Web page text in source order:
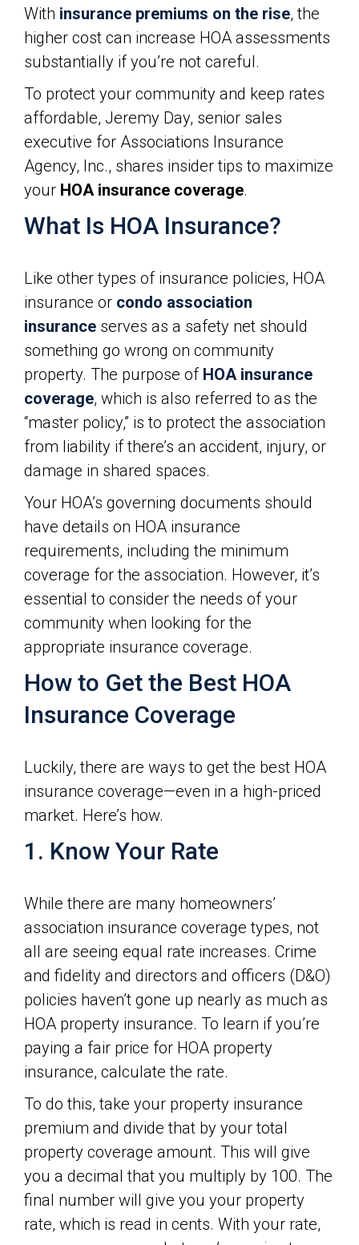
With insurance premiums on the rise, the
higher cost can increase HOA assessments
substantially if you’re not careful.
To protect your community and keep rates
affordable, Jeremy Day, senior sales
executive for Associations Insurance
Agency, Inc., shares insider tips to maximize
your HOA insurance coverage.
What Is HOA Insurance?
Like other types of insurance policies, HOA
insurance or condo association
insurance serves as a safety net should
something go wrong on community
property. The purpose of HOA insurance
coverage, which is also referred to as the
“master policy,” is to protect the association
from liability if there’s an accident, injury, or
damage in shared spaces.
Your HOA’s governing documents should
have details on HOA insurance
requirements, including the minimum
coverage for the association. However, it’s
essential to consider the needs of your
community when looking for the
appropriate insurance coverage.
How to Get the Best HOA
Insurance Coverage
Luckily, there are ways to get the best HOA
insurance coverage—even in a high-priced
market. Here’s how.
1. Know Your Rate
While there are many homeowners’
association insurance coverage types, not
all are seeing equal rate increases. Crime
and fidelity and directors and officers (D&O)
policies haven’t gone up nearly as much as
HOA property insurance. To learn if you’re
paying a fair price for HOA property
insurance, calculate the rate.
To do this, take your property insurance
premium and divide that by your total
property coverage amount. This will give
you a decimal that you multiply by 100. The
final number will give you your property
rate, which is read in cents. With your rate,